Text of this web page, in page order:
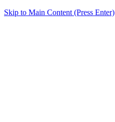
Skip to Main Content (Press Enter)